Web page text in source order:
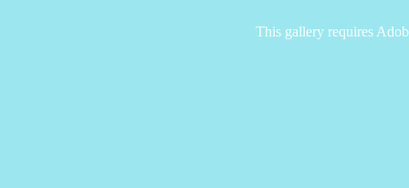
This gallery requires